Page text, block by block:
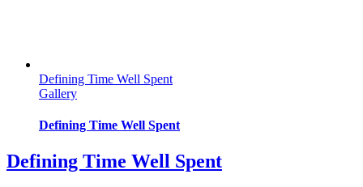
Defining Time Well Spent
Gallery
Defining Time Well Spent
Defining Time Well Spent